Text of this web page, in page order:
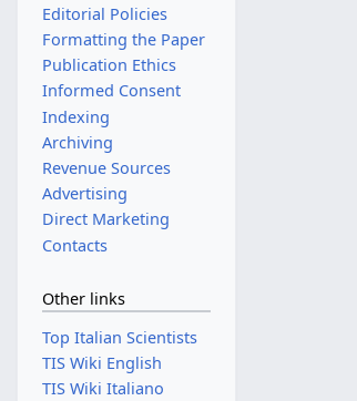
Editorial Policies
Formatting the Paper
Publication Ethics
Informed Consent
Indexing
Archiving
Revenue Sources
Advertising
Direct Marketing
Contacts
Other links
Top Italian Scientists
TIS Wiki English
TIS Wiki Italiano